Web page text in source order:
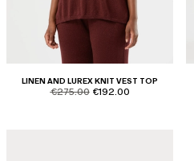
LINEN AND LUREX KNIT VEST TOP
product.price.original
€275.00 product.price.sale
€192.00